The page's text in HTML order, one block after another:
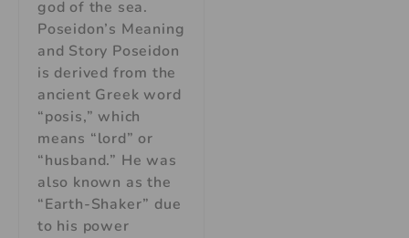
god of the sea.
Poseidon’s Meaning
and Story Poseidon
is derived from the
ancient Greek word
“posis,” which
means “lord” or
“husband.” He was
also known as the
“Earth-Shaker” due
to his power